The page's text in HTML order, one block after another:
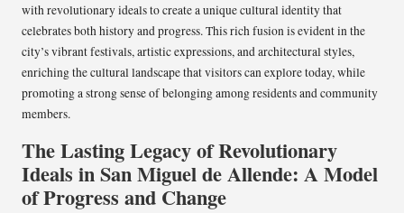
with revolutionary ideals to create a unique cultural identity that
celebrates both history and progress. This rich fusion is evident in the
city’s vibrant festivals, artistic expressions, and architectural styles,
enriching the cultural landscape that visitors can explore today, while
promoting a strong sense of belonging among residents and community
members.
The Lasting Legacy of Revolutionary
Ideals in San Miguel de Allende: A Model
of Progress and Change